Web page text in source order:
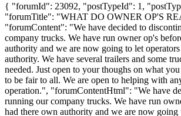
{ "forumId": 23092, "postTypeId": 1,
"forumTitle": "WHAT DO OWNER OP'S
"forumContent": "We have decided to
company trucks. We have run owner op's
authority and we are now going to let
authority. We have several trailers and some
needed. Just open to your thoughs on what
to be fair to all. We are open to helping with
operation.", "forumContentHtml": "We have
running our company trucks. We have run
had there own authority and we are now going